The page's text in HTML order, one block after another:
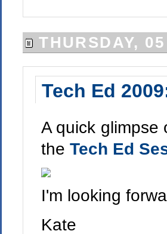
THURSDAY,
Tech Ed
A quick glimpse
the Tech Ed
I'm looking
Kate